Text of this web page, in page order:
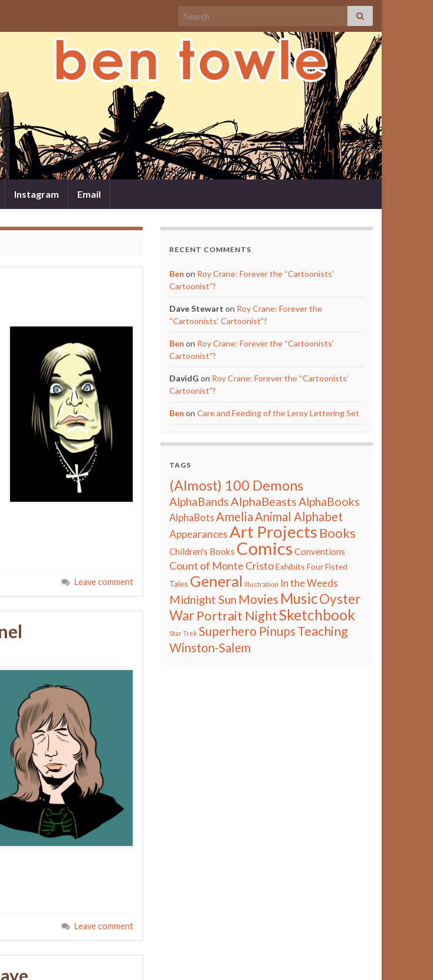
Search for:
Instagram Email
Leave comment
Leave comment
RECENT COMMENTS
Ben on Roy Crane: Forever the “Cartoonists’
Cartoonist”?
Dave Stewart on Roy Crane: Forever the
“Cartoonists’ Cartoonist”?
Ben on Roy Crane: Forever the “Cartoonists’
Cartoonist”?
DavidG on Roy Crane: Forever the “Cartoonists’
Cartoonist”?
Ben on Care and Feeding of the Leroy Lettering Set
TAGS
(Almost) 100 Demons
AlphaBandsAlphaBeastsAlphaBooks
AlphaBotsAmeliaAnimal Alphabet
AppearancesArt Projects Books
Children's Books Comics Conventions
Count of Monte CristoExhibits Four Fisted
Tales General Illustration In the Weeds
Midnight Sun Movies MusicOyster
War Portrait NightSketchbook
Star Trek Superhero Pinups Teaching
Winston-Salem